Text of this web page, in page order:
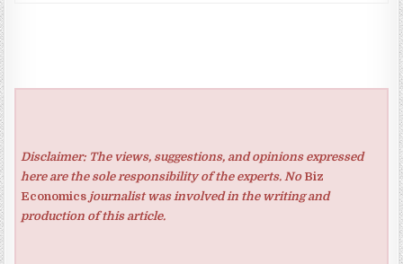
Disclaimer: The views, suggestions, and opinions expressed
here are the sole responsibility of the experts. No Biz
Economicsjournalist was involved in the writing and
production of this article.